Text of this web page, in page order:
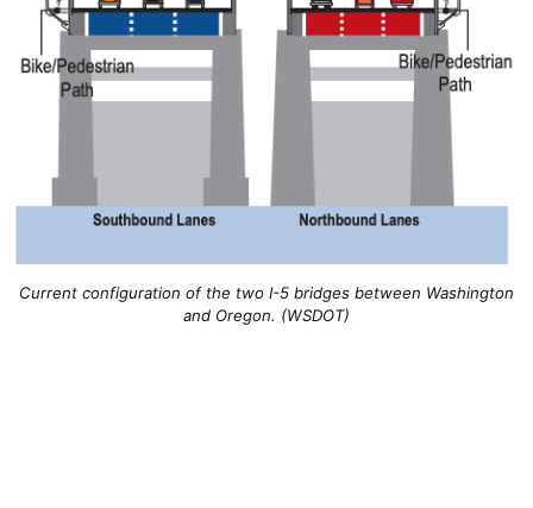
Current configuration of the two I-5 bridges between Washington
and Oregon. (WSDOT)